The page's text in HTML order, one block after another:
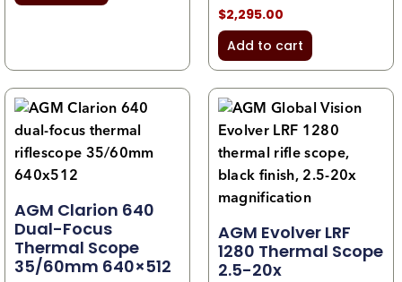
$2,295.00
Add to cart
AGM Clarion 640
Dual-Focus
Thermal Scope
35/60mm 640×512
AGM Evolver LRF
1280 Thermal Scope
2.5-20x